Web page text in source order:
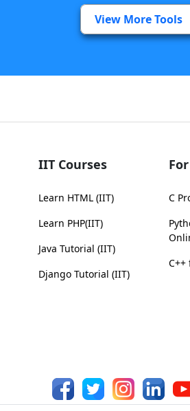
View More Tools
IIT Courses
Learn HTML (IIT)
Learn PHP(IIT)
Java Tutorial (IIT)
Django Tutorial (IIT)
C
C++